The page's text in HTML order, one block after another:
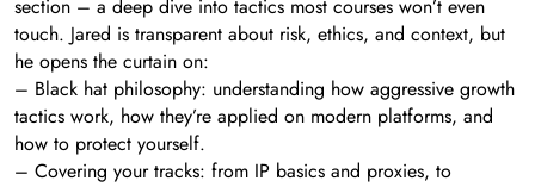
section – a deep dive into tactics most courses won’t even
touch. Jared is transparent about risk, ethics, and context, but
he opens the curtain on:
– Black hat philosophy: understanding how aggressive growth
tactics work, how they’re applied on modern platforms, and
how to protect yourself.
– Covering your tracks: from IP basics and proxies, to